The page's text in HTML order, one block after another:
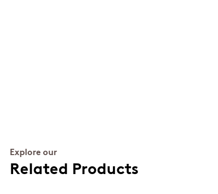
Explore our
Related Products